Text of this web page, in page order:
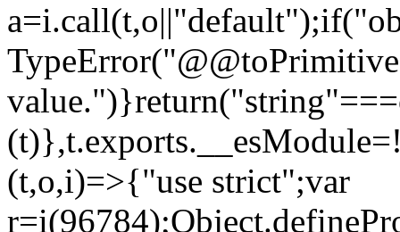
(t,o,i)=>{"use strict";var